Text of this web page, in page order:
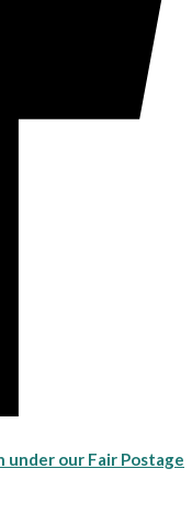
our Fair Postage